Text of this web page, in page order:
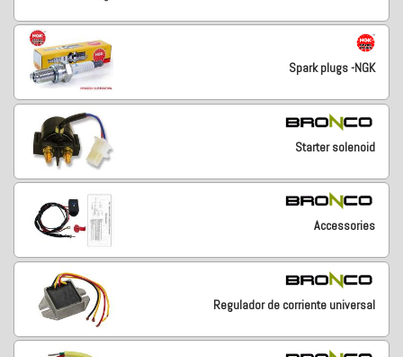
Spark plugs -NGK
Starter solenoid
Accessories
Regulador de corriente universal